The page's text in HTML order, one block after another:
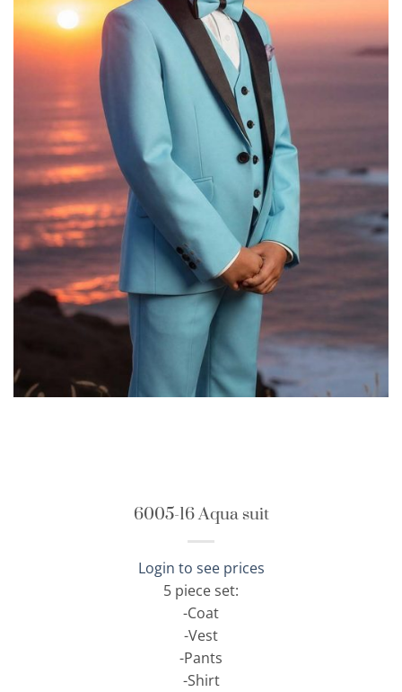
6005-16 Aqua suit
Login to see prices
5 piece set:
-Coat
-Vest
-Pants
-Shirt